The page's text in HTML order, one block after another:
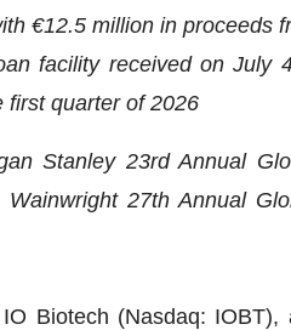
€12.5 million in proceeds
facility received on July
first quarter of 2026
Stanley 23rd Annual
27th Annual
Biotech (Nasdaq: IOBT),